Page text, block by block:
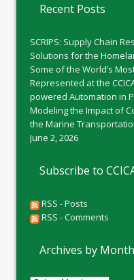
Recent Posts
SCRIPS: Supply Chain
Solutions for the
Some of the World’s
Represented at the
powered Automation in
Modeling the Impact of
the Marine Transportation
June 2, 2026
Subscribe to
RSS - Posts
RSS - Comments
Archives by Month